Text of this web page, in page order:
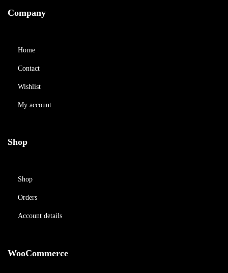
Company
Home
Contact
Wishlist
My account
Shop
Shop
Orders
Account details
WooCommerce